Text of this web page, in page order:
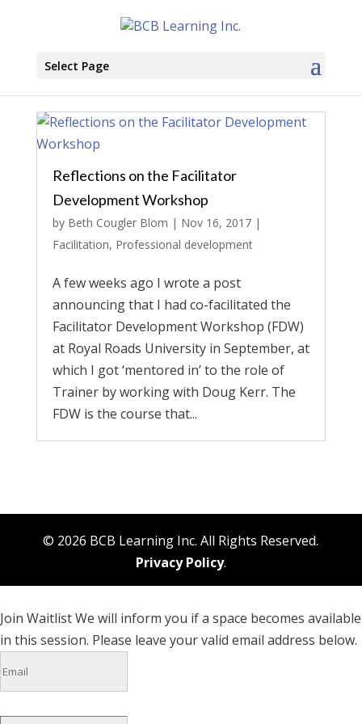
Select Page
Reflections on the Facilitator
Development Workshop
by Beth Cougler Blom | Nov 16, 2017|
Facilitation, Professional development
A few weeks ago I wrote a post
announcing that I had co-facilitated the
Facilitator Development Workshop (FDW)
at Royal Roads University in September, at
which I got ‘mentored in’ to the role of
Trainer by working with Doug Kerr. The
FDW is the course that...
© 2026 BCB Learning Inc. All Rights Reserved.
Privacy Policy.
Join WaitlistWe will inform you if a space becomes available
in this session. Please leave your valid email address below.